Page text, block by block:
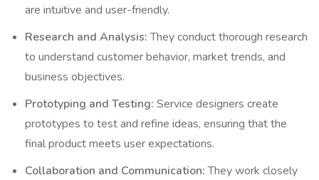
are intuitive and user-friendly.
Research and Analysis:They conduct thorough research
to understand customer behavior, market trends, and
business objectives.
Prototyping and Testing: Service designers create
prototypes to test and refine ideas, ensuring that the
final product meets user expectations.
Collaboration and Communication:They work closely